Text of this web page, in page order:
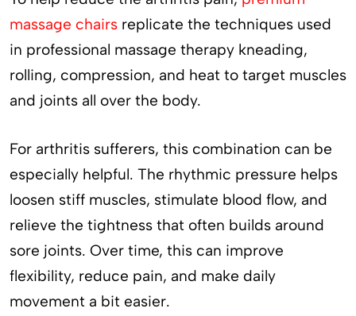
massage chairs replicate the techniques used
in professional massage therapy kneading,
rolling, compression, and heat to target muscles
and joints all over the body.
For arthritis sufferers, this combination can be
especially helpful. The rhythmic pressure helps
loosen stiff muscles, stimulate blood flow, and
relieve the tightness that often builds around
sore joints. Over time, this can improve
flexibility, reduce pain, and make daily
movement a bit easier.